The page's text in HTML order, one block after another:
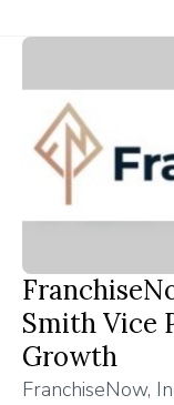
Smith Vice
Growth
FranchiseNow,